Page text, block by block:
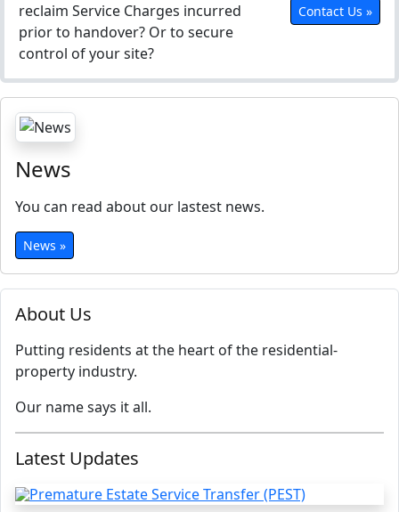
About Us
Putting residents at the heart of the residential-
property industry.
Our name says it all.
Latest Updates
reclaim Service Charges incurred
prior to handover? Or to secure
control of your site?
Contact Us »
News
You can read about our lastest news.
News »